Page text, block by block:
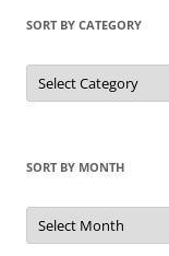
SORT BY CATEGORY
Sort
by
Category
SORT BY MONTH
Sort
by
Month